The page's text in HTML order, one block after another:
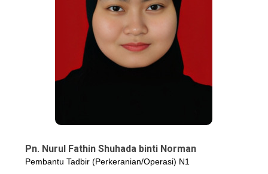
Pn. Nurul Fathin Shuhada binti Norman
Pembantu Tadbir (Perkeranian/Operasi) N1